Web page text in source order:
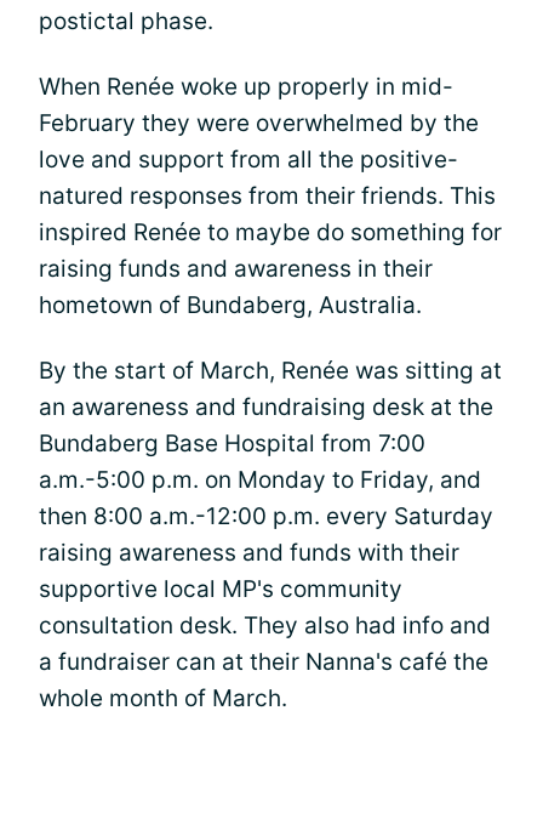
postictal phase.
When Renée woke up properly in mid-
February they were overwhelmed by the
love and support from all the positive-
natured responses from their friends. This
inspired Renée to maybe do something for
raising funds and awareness in their
hometown of Bundaberg, Australia.
By the start of March, Renée was sitting at
an awareness and fundraising desk at the
Bundaberg Base Hospital from 7:00
a.m.-5:00 p.m. on Monday to Friday, and
then 8:00 a.m.-12:00 p.m. every Saturday
raising awareness and funds with their
supportive local MP's community
consultation desk. They also had info and
a fundraiser can at their Nanna's café the
whole month of March.